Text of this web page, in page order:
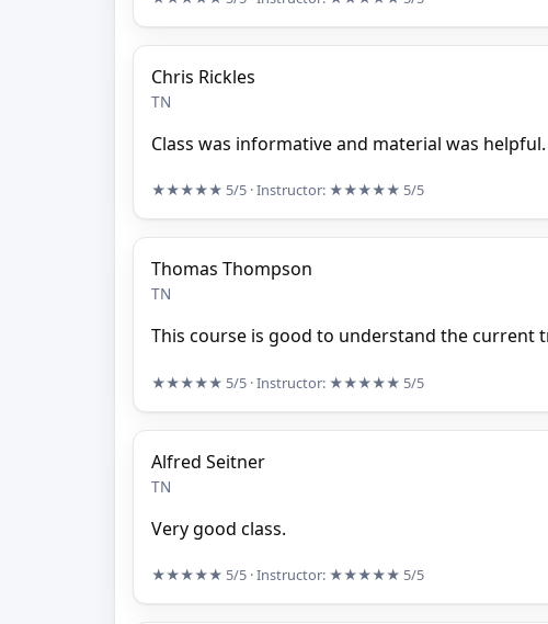
Chris Rickles
TN
Class was informative and material was helpful.
★★★★★ 5/5 · Instructor: ★★★★★ 5/5
Thomas Thompson
TN
This course is good to understand the current
★★★★★ 5/5 · Instructor: ★★★★★ 5/5
Alfred Seitner
TN
Very good class.
★★★★★ 5/5 · Instructor: ★★★★★ 5/5